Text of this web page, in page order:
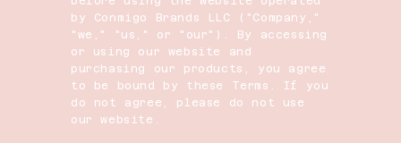
by Conmigo Brands LLC ("Company,"
"we," "us," or "our"). By accessing
or using our website and
purchasing our products, you agree
to be bound by these Terms. If you
do not agree, please do not use
our website.